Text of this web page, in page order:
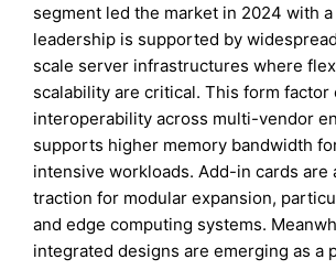
segment led the market in 2024 with a
leadership is supported by
scale server infrastructures where
scalability are critical. This form factor
interoperability across multi-vendor
supports higher memory bandwidth
intensive workloads. Add-in cards are
traction for modular expansion,
and edge computing systems.
integrated designs are emerging as a